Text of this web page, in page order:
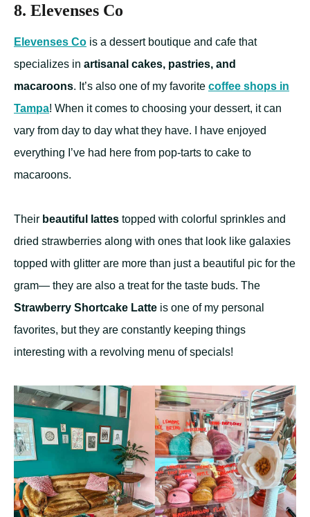
8. Elevenses Co
Elevenses Co is a dessert boutique and cafe that
specializes in artisanal cakes, pastries, and
macaroons. It’s also one of my favorite coffee shops in
Tampa! When it comes to choosing your dessert, it can
vary from day to day what they have. I have enjoyed
everything I’ve had here from pop-tarts to cake to
macaroons.
Their beautiful lattes topped with colorful sprinkles and
dried strawberries along with ones that look like galaxies
topped with glitter are more than just a beautiful pic for the
gram— they are also a treat for the taste buds. The
Strawberry Shortcake Latte is one of my personal
favorites, but they are constantly keeping things
interesting with a revolving menu of specials!